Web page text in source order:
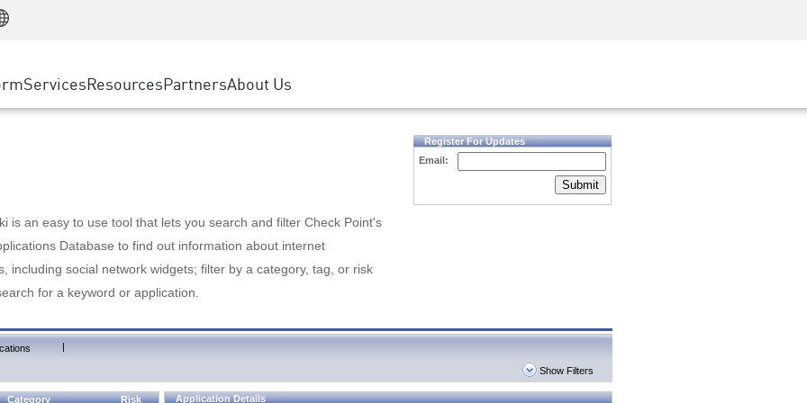
SASE
Private Access
ServicesResourcesEvents & Webinars
PartnersGoogle Cloud Platform
About Us
is an easy to use tool that lets you search and filter Check Point's
Database to find out information about internet
including social network widgets; filter by a category, tag, or risk
for a keyword or application.
Register For Updates
Email:
Submit
|
Show Filters
Category Risk Application Details